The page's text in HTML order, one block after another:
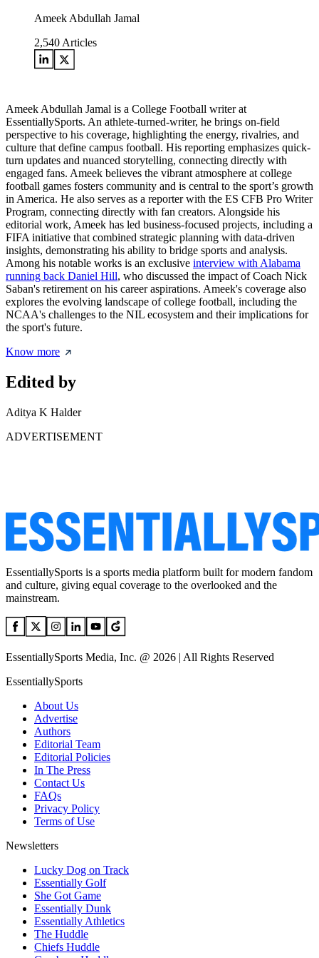
Ameek Abdullah Jamal
2,540 Articles
Ameek Abdullah Jamal is a College Football writer at
EssentiallySports. An athlete-turned-writer, he brings on-field
perspective to his coverage, highlighting the energy, rivalries, and
culture that define campus football. His reporting emphasizes quick-
turn updates and nuanced storytelling, connecting directly with
engaged fans. Ameek believes the vibrant atmosphere at college
football games fosters community and is central to the sport’s growth
in America. He also serves as a reporter with the ES CFB Pro Writer
Program, connecting directly with fan creators. Alongside his
editorial work, Ameek has led business-focused projects, including a
FIFA initiative that combined strategic planning with data-driven
insights, demonstrating his ability to bridge sports and analysis.
Among his notable works is an exclusive interview with Alabama
running back Daniel Hill, who discussed the impact of Coach Nick
Saban's retirement on his career aspirations. Ameek's coverage also
explores the evolving landscape of college football, including the
NCAA's challenges to the NIL ecosystem and their implications for
the sport's future.
Know more
Edited by
Aditya K Halder
ADVERTISEMENT
EssentiallySports is a sports media platform built for modern fandom
and culture, giving equal coverage to the overlooked and the
mainstream.
EssentiallySports Media, Inc. @ 2026 | All Rights Reserved
EssentiallySports
About Us
Advertise
Authors
Editorial Team
Editorial Policies
In The Press
Contact Us
FAQs
Privacy Policy
Terms of Use
Newsletters
Lucky Dog on Track
Essentially Golf
She Got Game
Essentially Dunk
Essentially Athletics
The Huddle
Chiefs Huddle